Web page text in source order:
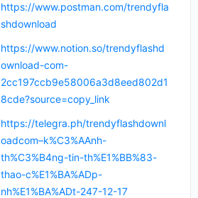
https://www.postman.com/trendyfla
shdownload
https://www.notion.so/trendyflashd
ownload-com-
2cc197ccb9e58006a3d8eed802d1
8cde?source=copy_link
https://telegra.ph/trendyflashdownl
oadcom–k%C3%AAnh-
th%C3%B4ng-tin-th%E1%BB%83-
thao-c%E1%BA%ADp-
nh%E1%BA%ADt-247-12-17